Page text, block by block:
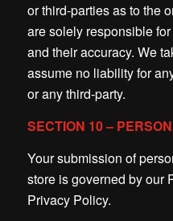
or third-parties as to the
are solely responsible
and their accuracy. We
assume no liability for
or any third-party.
SECTION 10 –
Your submission of
store is governed by our
Privacy Policy.